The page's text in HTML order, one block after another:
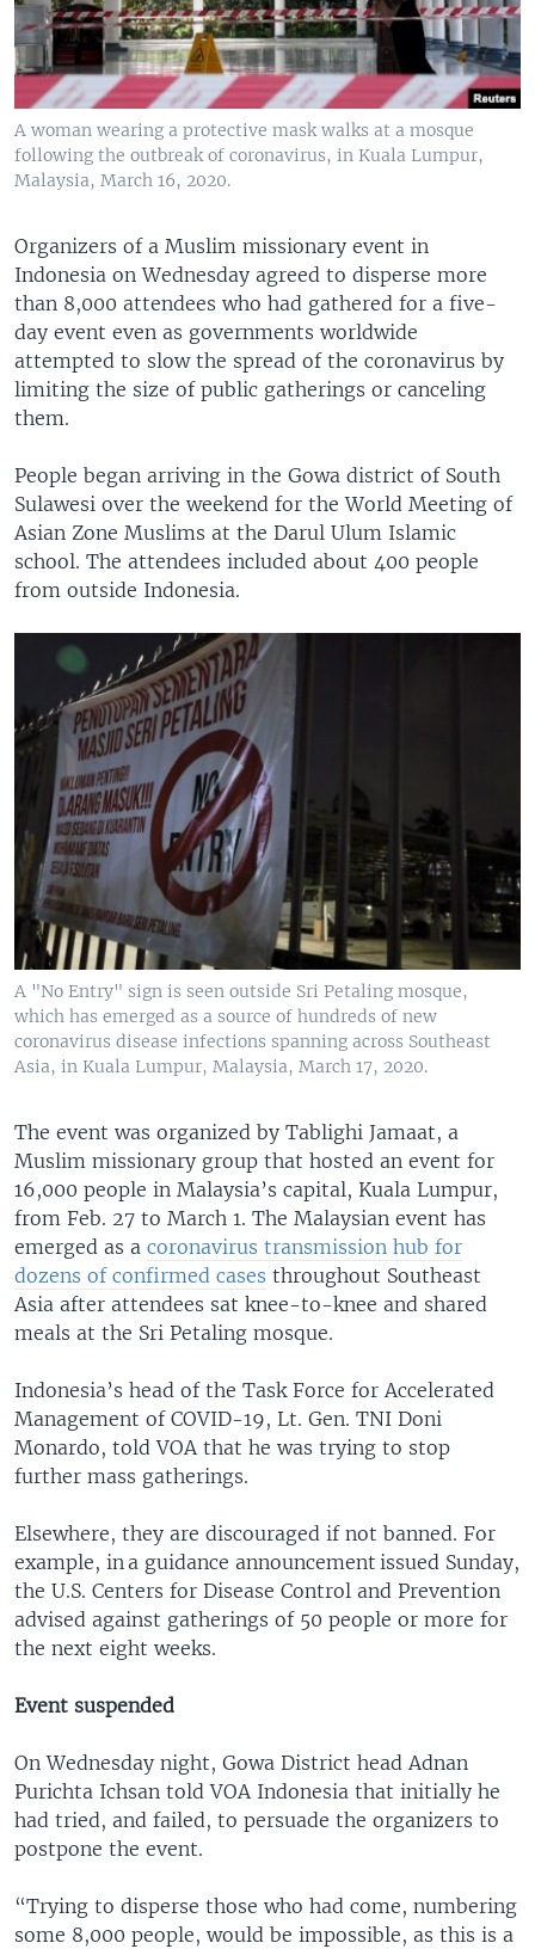
A woman wearing a protective mask walks at a mosque
following the outbreak of coronavirus, in Kuala Lumpur,
Malaysia, March 16, 2020.
Organizers of a Muslim missionary event in
Indonesia on Wednesday agreed to disperse more
than 8,000 attendees who had gathered for a five-
day event even as governments worldwide
attempted to slow the spread of the coronavirus by
limiting the size of public gatherings or canceling
them.
People began arriving in the Gowa district of South
Sulawesi over the weekend for the World Meeting of
Asian Zone Muslims at the Darul Ulum Islamic
school. The attendees included about 400 people
from outside Indonesia.
A "No Entry" sign is seen outside Sri Petaling mosque,
which has emerged as a source of hundreds of new
coronavirus disease infections spanning across Southeast
Asia, in Kuala Lumpur, Malaysia, March 17, 2020.
The event was organized by Tablighi Jamaat, a
Muslim missionary group that hosted an event for
16,000 people in Malaysia’s capital, Kuala Lumpur,
from Feb. 27 to March 1. The Malaysian event has
emerged as a coronavirus transmission hub for
dozens of confirmed cases throughout Southeast
Asia after attendees sat knee-to-knee and shared
meals at the Sri Petaling mosque.
Indonesia’s head of the Task Force for Accelerated
Management of COVID-19, Lt. Gen. TNI Doni
Monardo, told VOA that he was trying to stop
further mass gatherings.
Elsewhere, they are discouraged if not banned. For
example, in a guidance announcement issued Sunday,
the U.S. Centers for Disease Control and Prevention
advised against gatherings of 50 people or more for
the next eight weeks.
Event suspended
On Wednesday night, Gowa District head Adnan
Purichta Ichsan told VOA Indonesia that initially he
had tried, and failed, to persuade the organizers to
postpone the event.
“Trying to disperse those who had come, numbering
some 8,000 people, would be impossible, as this is a